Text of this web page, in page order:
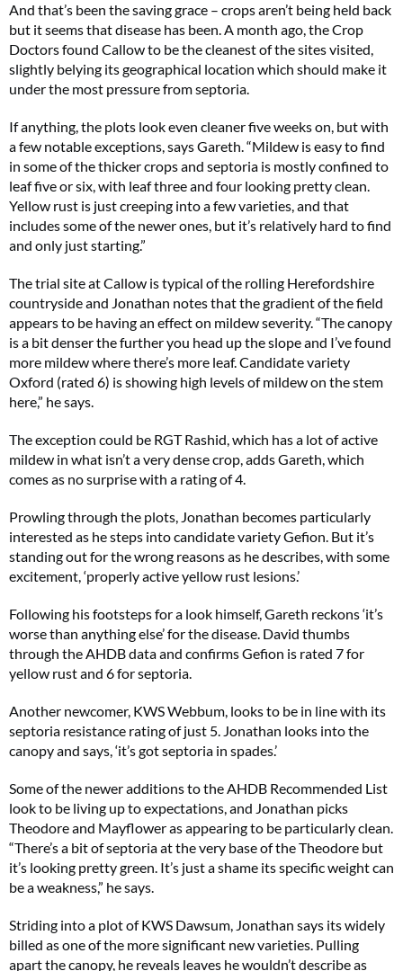
And that’s been the saving grace – crops aren’t being held back
but it seems that disease has been. A month ago, the Crop
Doctors found Callow to be the cleanest of the sites visited,
slightly belying its geographical location which should make it
under the most pressure from septoria.
If anything, the plots look even cleaner five weeks on, but with
a few notable exceptions, says Gareth. “Mildew is easy to find
in some of the thicker crops and septoria is mostly confined to
leaf five or six, with leaf three and four looking pretty clean.
Yellow rust is just creeping into a few varieties, and that
includes some of the newer ones, but it’s relatively hard to find
and only just starting.”
The trial site at Callow is typical of the rolling Herefordshire
countryside and Jonathan notes that the gradient of the field
appears to be having an effect on mildew severity. “The canopy
is a bit denser the further you head up the slope and I’ve found
more mildew where there’s more leaf. Candidate variety
Oxford (rated 6) is showing high levels of mildew on the stem
here,” he says.
The exception could be RGT Rashid, which has a lot of active
mildew in what isn’t a very dense crop, adds Gareth, which
comes as no surprise with a rating of 4.
Prowling through the plots, Jonathan becomes particularly
interested as he steps into candidate variety Gefion. But it’s
standing out for the wrong reasons as he describes, with some
excitement, ‘properly active yellow rust lesions.’
Following his footsteps for a look himself, Gareth reckons ‘it’s
worse than anything else’ for the disease. David thumbs
through the AHDB data and confirms Gefion is rated 7 for
yellow rust and 6 for septoria.
Another newcomer, KWS Webbum, looks to be in line with its
septoria resistance rating of just 5. Jonathan looks into the
canopy and says, ‘it’s got septoria in spades.’
Some of the newer additions to the AHDB Recommended List
look to be living up to expectations, and Jonathan picks
Theodore and Mayflower as appearing to be particularly clean.
“There’s a bit of septoria at the very base of the Theodore but
it’s looking pretty green. It’s just a shame its specific weight can
be a weakness,” he says.
Striding into a plot of KWS Dawsum, Jonathan says its widely
billed as one of the more significant new varieties. Pulling
apart the canopy, he reveals leaves he wouldn’t describe as